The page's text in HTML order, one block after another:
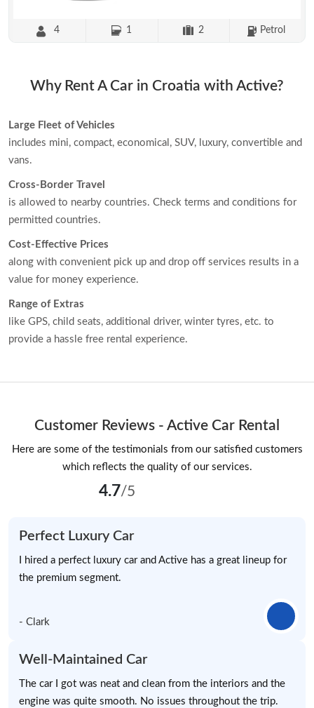
4 1 2 Petrol
Why Rent A Car in Croatia with Active?
Large Fleet of Vehicles
includes mini, compact, economical, SUV, luxury, convertible and
vans.
Cross-Border Travel
is allowed to nearby countries. Check terms and conditions for
permitted countries.
Cost-Effective Prices
along with convenient pick up and drop off services results in a
value for money experience.
Range of Extras
like GPS, child seats, additional driver, winter tyres, etc. to
provide a hassle free rental experience.
Customer Reviews - Active Car Rental
Here are some of the testimonials from our satisfied customers
which reflects the quality of our services.
4.7/5
Perfect Luxury Car
I hired a perfect luxury car and Active has a great lineup for
the premium segment.
- Clark
Well-Maintained Car
The car I got was neat and clean from the interiors and the
engine was quite smooth. No issues throughout the trip.